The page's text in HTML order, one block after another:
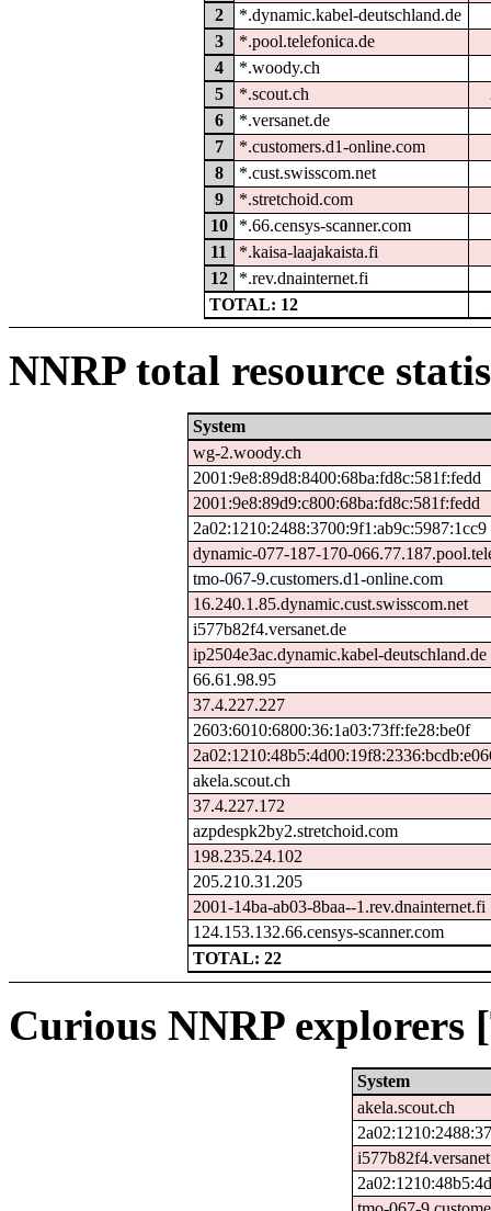
2
*.dynamic.kabel-deutschland.de
3
*.pool.telefonica.de
4
*.woody.ch
5
*.scout.ch
6
*.versanet.de
7
*.customers.d1-online.com
8
*.cust.swisscom.net
9
*.stretchoid.com
10
*.66.censys-scanner.com
11
*.kaisa-laajakaista.fi
12
*.rev.dnainternet.fi
TOTAL: 12
NNRP total resource
System
wg-2.woody.ch
2001:9e8:89d8:8400:68ba:fd8c:581f:fedd
2001:9e8:89d9:c800:68ba:fd8c:581f:fedd
2a02:1210:2488:3700:9f1:ab9c:5987:1cc9
dynamic-077-187-170-
tmo-067-9.customers.d1-online.com
16.240.1.85.dynamic.cust.swisscom.net
i577b82f4.versanet.de
ip2504e3ac.dynamic.kabel-deutschland.de
66.61.98.95
37.4.227.227
2603:6010:6800:36:1a03:73ff:fe28:be0f
akela.scout.ch
37.4.227.172
azpdespk2by2.stretchoid.com
198.235.24.102
205.210.31.205
2001-14ba-ab03-8baa--1.rev.dnainternet.fi
124.153.132.66.censys-scanner.com
TOTAL: 22
Curious NNRP explorers
System
akela.scout.ch